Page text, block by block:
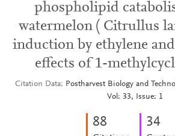
phospholipid
watermelon ( Citrullus
induction by ethylene
effects of 1-
Citation Data
Postharvest Biology and
Vol: 33, Issue: 1
88 34